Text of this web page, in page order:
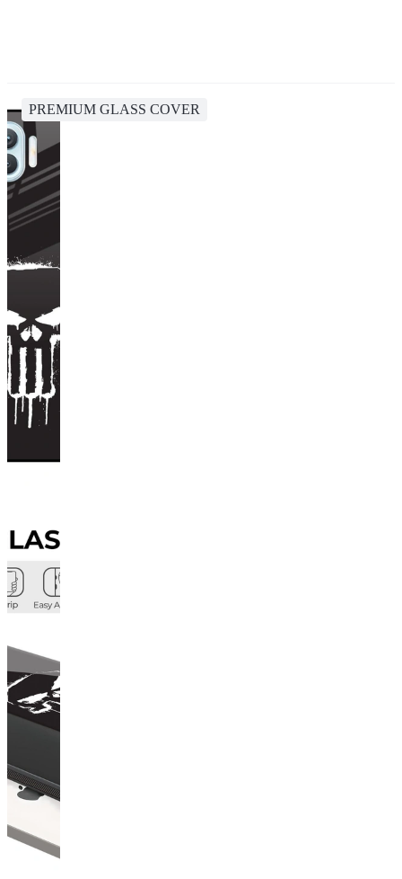
PREMIUM GLASS COVER